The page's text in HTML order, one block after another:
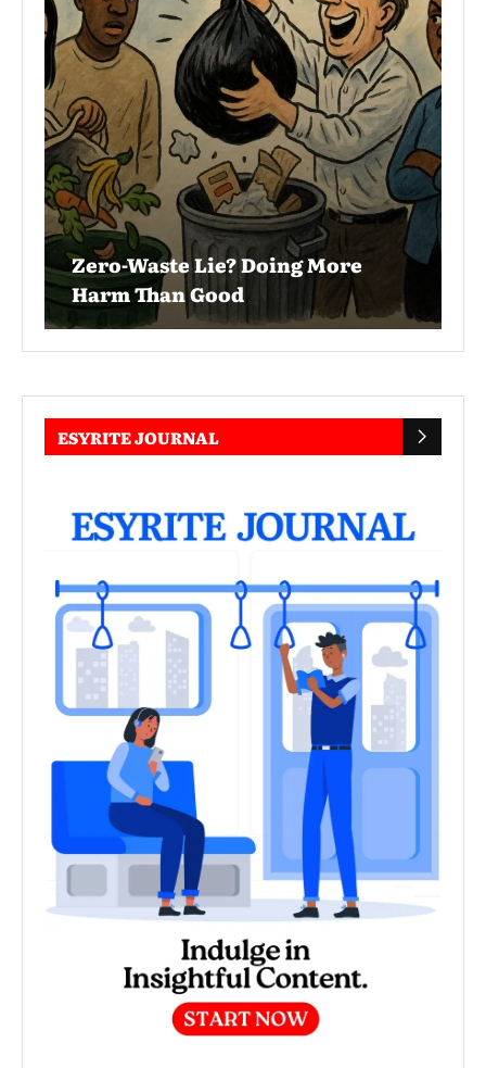
Zero-Waste Lie? Doing More
Harm Than Good
ESYRITE JOURNAL